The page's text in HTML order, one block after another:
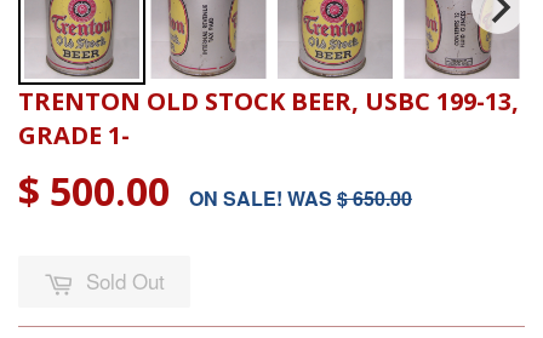
TRENTON OLD STOCK BEER, USBC 199-13,
GRADE 1-
$ 500.00 ON SALE! WAS $ 650.00
Sold Out